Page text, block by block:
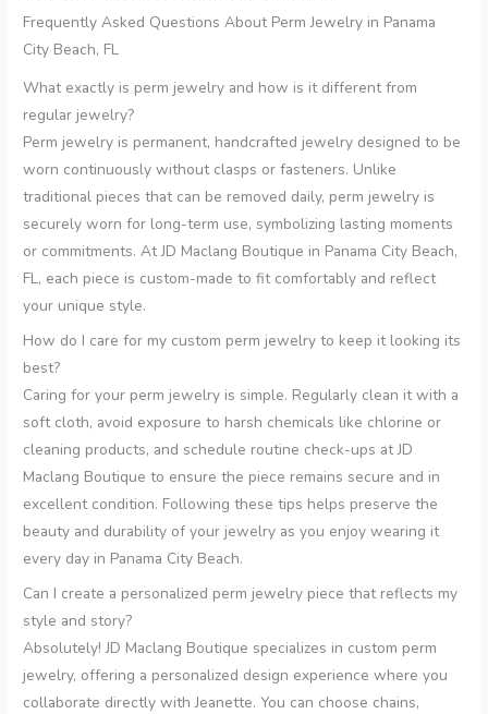
Frequently Asked Questions About Perm Jewelry in Panama
City Beach, FL
What exactly is perm jewelry and how is it different from
regular jewelry?
Perm jewelry is permanent, handcrafted jewelry designed to be
worn continuously without clasps or fasteners. Unlike
traditional pieces that can be removed daily, perm jewelry is
securely worn for long-term use, symbolizing lasting moments
or commitments. At JD Maclang Boutique in Panama City Beach,
FL, each piece is custom-made to fit comfortably and reflect
your unique style.
How do I care for my custom perm jewelry to keep it looking its
best?
Caring for your perm jewelry is simple. Regularly clean it with a
soft cloth, avoid exposure to harsh chemicals like chlorine or
cleaning products, and schedule routine check-ups at JD
Maclang Boutique to ensure the piece remains secure and in
excellent condition. Following these tips helps preserve the
beauty and durability of your jewelry as you enjoy wearing it
every day in Panama City Beach.
Can I create a personalized perm jewelry piece that reflects my
style and story?
Absolutely! JD Maclang Boutique specializes in custom perm
jewelry, offering a personalized design experience where you
collaborate directly with Jeanette. You can choose chains,